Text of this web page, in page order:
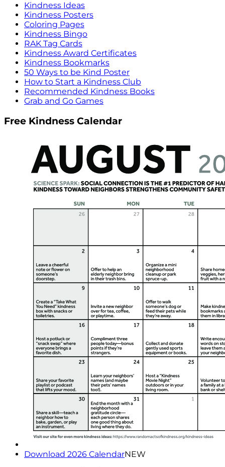
Kindness Ideas
Kindness Posters
Coloring Pages
Kindness Bingo
RAK Tag Cards
Kindness Award Certificates
Kindness Bookmarks
50 Ways to be Kind Poster
How to Start a Kindness Club
Recommended Kindness Books
Grab and Go Games
Free Kindness Calendar
Download 2026 CalendarNEW